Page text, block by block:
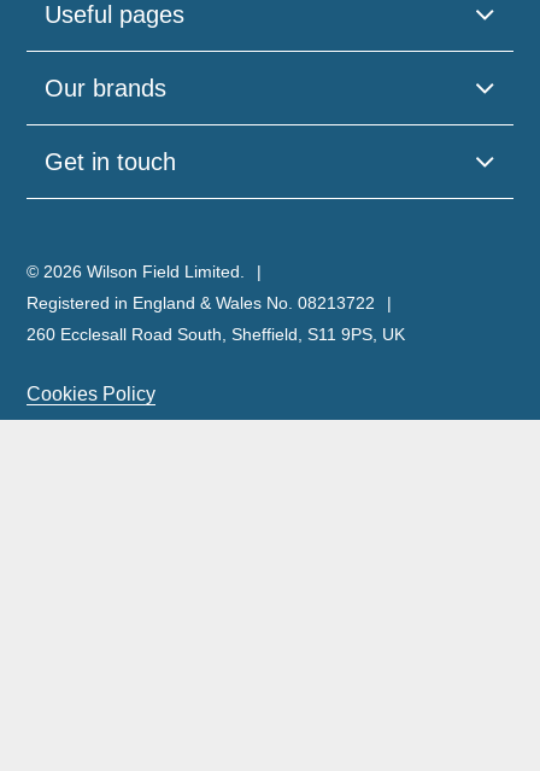
Useful pages
Our brands
Get in touch
© 2026 Wilson Field Limited.
Registered in England & Wales No. 08213722
260 Ecclesall Road South, Sheffield, S11 9PS, UK
Cookies Policy